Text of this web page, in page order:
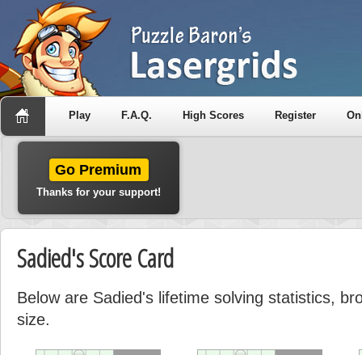
Play F.A.Q. High Scores Register
Go Premium
Thanks for your support!
Sadied's Score Card
Below are Sadied's lifetime solving statistics,
size.